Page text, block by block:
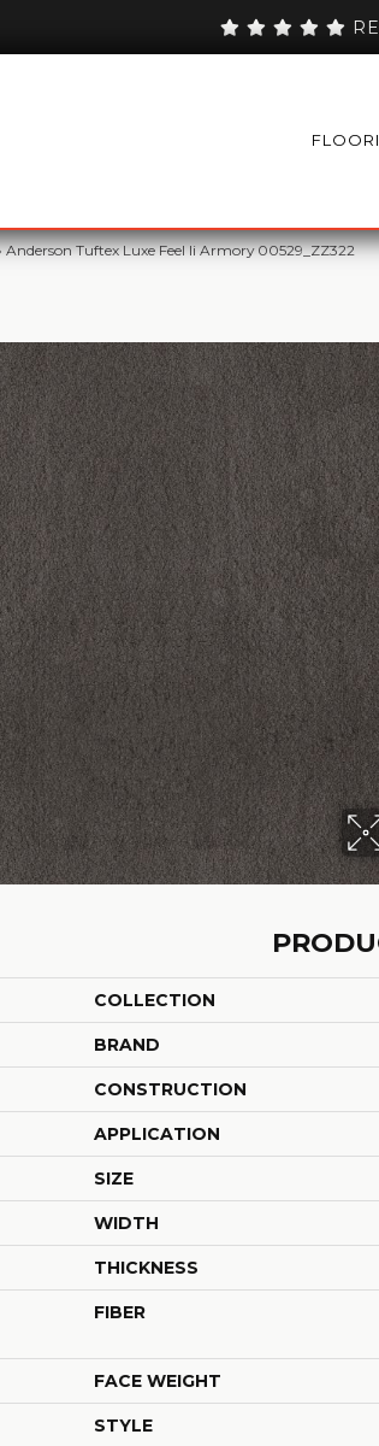
Anderson Tuftex Luxe Feel Ii Armory 00529_ZZ322
COLLECTION
BRAND
CONSTRUCTION
APPLICATION
SIZE
WIDTH
THICKNESS
FIBER
FACE WEIGHT
STYLE